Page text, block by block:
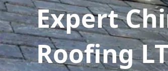
Expert
Roofing